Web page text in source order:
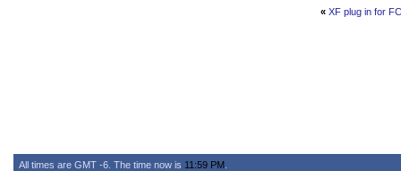
« XF plug in for
All times are GMT -6. The time now is 11:59 PM